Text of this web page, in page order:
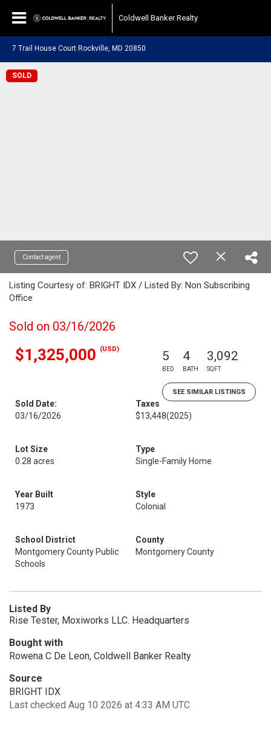
Coldwell Banker Realty
7 Trail House Court Rockville, MD 20850
SOLD
Contact agent
Listing Courtesy of: BRIGHT IDX / Listed By: Non Subscribing
Office
Sold on 03/16/2026
$1,325,000 (USD) 5
BED
4
BATH
3,092
SQFT
SEE SIMILAR LISTINGS
Sold Date:
03/16/2026
Taxes
$13,448(2025)
Lot Size
0.28 acres
Type
Single-Family Home
Year Built
1973
Style
Colonial
School District
Montgomery County Public
Schools
County
Montgomery County
Listed By
Rise Tester, Moxiworks LLC. Headquarters
Bought with
Rowena C De Leon, Coldwell Banker Realty
Source
BRIGHT IDX
Last checked Aug 10 2026 at 4:33 AM UTC